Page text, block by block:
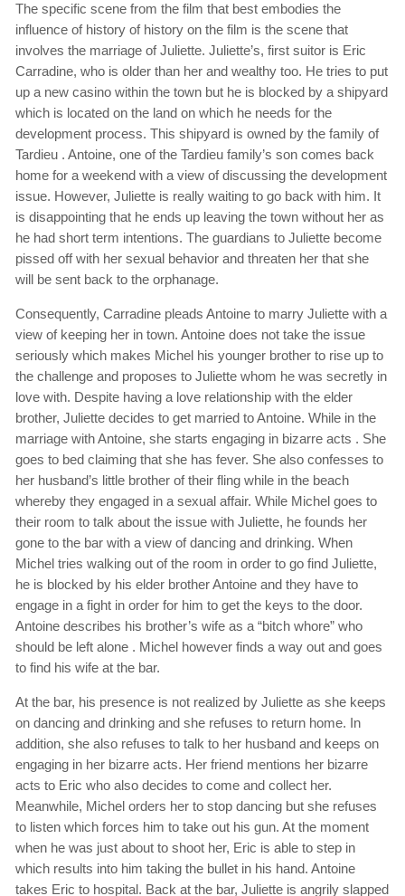
The specific scene from the film that best embodies the
influence of history of history on the film is the scene that
involves the marriage of Juliette. Juliette’s, first suitor is Eric
Carradine, who is older than her and wealthy too. He tries to put
up a new casino within the town but he is blocked by a shipyard
which is located on the land on which he needs for the
development process. This shipyard is owned by the family of
Tardieu . Antoine, one of the Tardieu family’s son comes back
home for a weekend with a view of discussing the development
issue. However, Juliette is really waiting to go back with him. It
is disappointing that he ends up leaving the town without her as
he had short term intentions. The guardians to Juliette become
pissed off with her sexual behavior and threaten her that she
will be sent back to the orphanage.
Consequently, Carradine pleads Antoine to marry Juliette with a
view of keeping her in town. Antoine does not take the issue
seriously which makes Michel his younger brother to rise up to
the challenge and proposes to Juliette whom he was secretly in
love with. Despite having a love relationship with the elder
brother, Juliette decides to get married to Antoine. While in the
marriage with Antoine, she starts engaging in bizarre acts . She
goes to bed claiming that she has fever. She also confesses to
her husband’s little brother of their fling while in the beach
whereby they engaged in a sexual affair. While Michel goes to
their room to talk about the issue with Juliette, he founds her
gone to the bar with a view of dancing and drinking. When
Michel tries walking out of the room in order to go find Juliette,
he is blocked by his elder brother Antoine and they have to
engage in a fight in order for him to get the keys to the door.
Antoine describes his brother’s wife as a “bitch whore” who
should be left alone . Michel however finds a way out and goes
to find his wife at the bar.
At the bar, his presence is not realized by Juliette as she keeps
on dancing and drinking and she refuses to return home. In
addition, she also refuses to talk to her husband and keeps on
engaging in her bizarre acts. Her friend mentions her bizarre
acts to Eric who also decides to come and collect her.
Meanwhile, Michel orders her to stop dancing but she refuses
to listen which forces him to take out his gun. At the moment
when he was just about to shoot her, Eric is able to step in
which results into him taking the bullet in his hand. Antoine
takes Eric to hospital. Back at the bar, Juliette is angrily slapped